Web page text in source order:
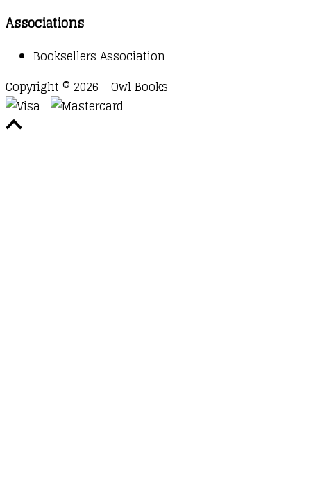
Associations
Booksellers Association
Copyright © 2026 - Owl Books